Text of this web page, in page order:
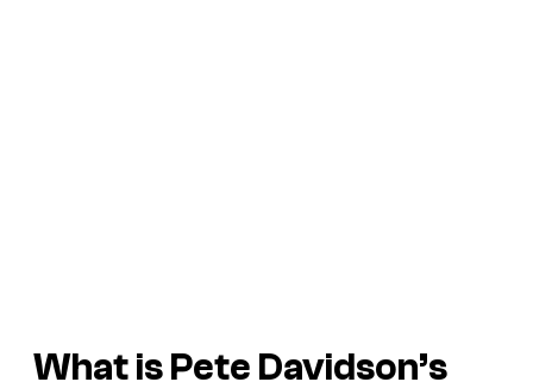
What is Pete Davidson’s